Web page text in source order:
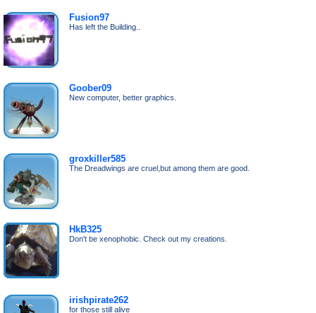
Fusion97
Has left the Building..
Goober09
New computer, better graphics.
groxkiller585
The Dreadwings are cruel,but among them are good.
HkB325
Don't be xenophobic. Check out my creations.
irishpirate262
for those still alive